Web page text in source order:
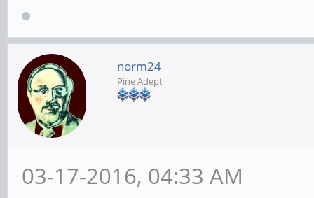
norm24
Pine Adept
03-17-2016, 04:33 AM